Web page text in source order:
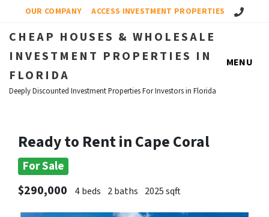
OUR COMPANY ACCESS INVESTMENT PROPERTIES Call Us!
CHEAP HOUSES & WHOLESALE
INVESTMENT PROPERTIES IN
FLORIDA
Deeply Discounted Investment Properties For Investors in Florida
MENU
Ready to Rent in Cape Coral
For Sale
$290,000
4 beds 2 baths 2025 sqft